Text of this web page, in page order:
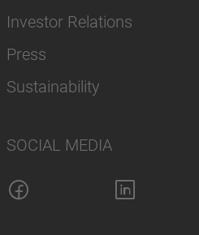
Investor Relations
Press
Sustainability
SOCIAL MEDIA